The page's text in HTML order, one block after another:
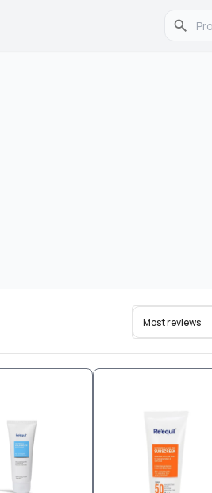
Most reviews